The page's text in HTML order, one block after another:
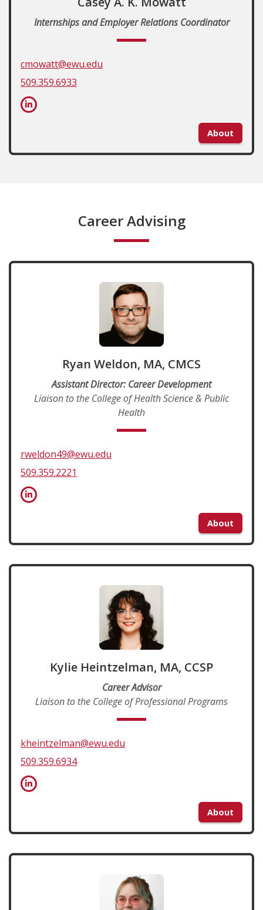
Internships and Employer Relations Coordinator
cmowatt@ewu.edu
509.359.6933
About
Career Advising
Ryan Weldon, MA, CMCS
Assistant Director: Career Development
Liaison to the College of Health Science & Public
Health
rweldon49@ewu.edu
509.359.2221
About
Kylie Heintzelman, MA, CCSP
Career Advisor
Liaison to the College of Professional Programs
kheintzelman@ewu.edu
509.359.6934
About